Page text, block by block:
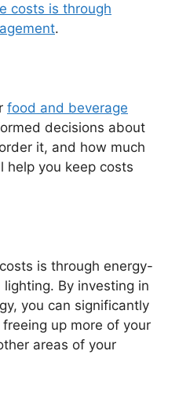
costs is through
.
food and beverage
decisions about
it, and how much
help you keep costs
is through energy-
By investing in
you can significantly
up more of your
areas of your